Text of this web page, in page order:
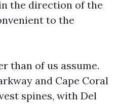
the direction of the
to the
than of us assume.
and Cape Coral
spines, with Del